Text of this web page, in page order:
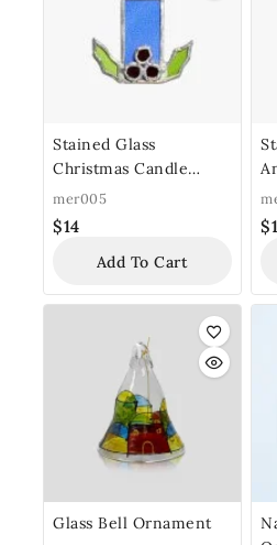
Stained Glass
Christmas Candle
Ornament
mer005
$14
Add To Cart
$
Glass Bell Ornament